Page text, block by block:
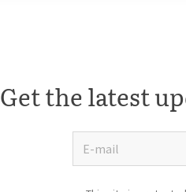
Get the latest